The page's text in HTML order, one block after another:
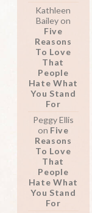
Kathleen
Baileyon
Five
Reasons
To Love
That
People
Hate What
You Stand
For
Peggy Ellis
on Five
Reasons
To Love
That
People
Hate What
You Stand
For